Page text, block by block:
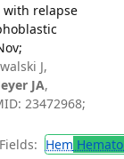
with relapse
J,
JA,
23472968;
Hem